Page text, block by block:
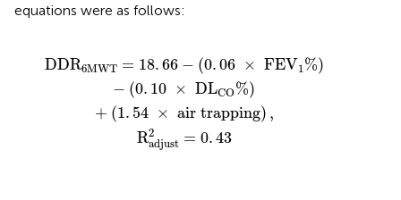
equations were as follows:
DDR6MWT = 18. 66 − (0. 06 × FEV1 %)
− (0. 10 × DLCO%)
+ (1. 54 × air trapping) ,
R2
adjust = 0. 43
0.10 × %) +(1 54 × air trapping),
2=0.43